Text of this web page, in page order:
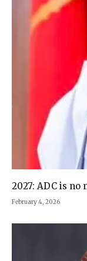
2027: ADC is no
February 4, 2026